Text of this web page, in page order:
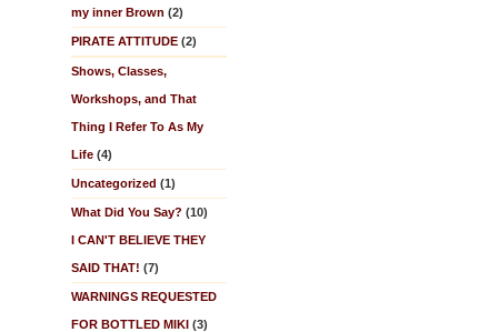
my inner Brown (2)
PIRATE ATTITUDE (2)
Shows, Classes,
Workshops, and That
Thing I Refer To As My
Life (4)
Uncategorized (1)
What Did You Say? (10)
I CAN'T BELIEVE THEY
SAID THAT! (7)
WARNINGS REQUESTED
FOR BOTTLED MIKI (3)